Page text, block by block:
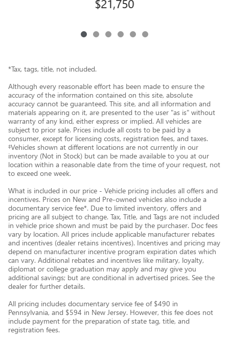
$21,750
*Tax, tags, title, not included.
Although every reasonable effort has been made to ensure the
accuracy of the information contained on this site, absolute
accuracy cannot be guaranteed. This site, and all information and
materials appearing on it, are presented to the user "as is" without
warranty of any kind, either express or implied. All vehicles are
subject to prior sale. Prices include all costs to be paid by a
consumer, except for licensing costs, registration fees, and taxes.
‡Vehicles shown at different locations are not currently in our
inventory (Not in Stock) but can be made available to you at our
location within a reasonable date from the time of your request, not
to exceed one week.
What is included in our price - Vehicle pricing includes all offers and
incentives. Prices on New and Pre-owned vehicles also include a
documentary service fee*. Due to limited inventory, offers and
pricing are all subject to change. Tax, Title, and Tags are not included
in vehicle price shown and must be paid by the purchaser. Doc fees
vary by location. All prices include applicable manufacturer rebates
and incentives (dealer retains incentives). Incentives and pricing may
depend on manufacturer incentive program expiration dates which
can vary. Additional rebates and incentives like military, loyalty,
diplomat or college graduation may apply and may give you
additional savings; but are conditional in advertised prices. See the
dealer for further details.
All pricing includes documentary service fee of $490 in
Pennsylvania, and $594 in New Jersey. However, this fee does not
include payment for the preparation of state tag, title, and
registration fees.